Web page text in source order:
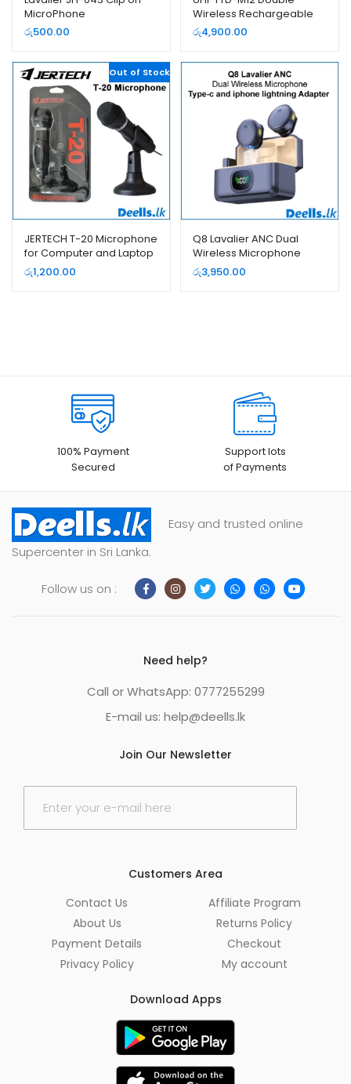
MicroPhone
රු500.00
Wireless Rechargeable
Microphone
රු4,900.00
Out of Stock
JERTECH T-20 Microphone
for Computer and Laptop
රු1,200.00
Q8 Lavalier ANC Dual
Wireless Microphone
Type-c and iphone
lightning Adapter
රු3,950.00
100% Payment
Secured
Support lots
of Payments
Easy and trusted online
Supercenter in Sri Lanka.
Follow us on :
Need help?
Call or WhatsApp: 0777255299
E-mail us: help@deells.lk
Join Our Newsletter
E
Customers Area
Contact Us
About Us
Payment Details
Privacy Policy
Affiliate Program
Returns Policy
Checkout
My account
Download Apps